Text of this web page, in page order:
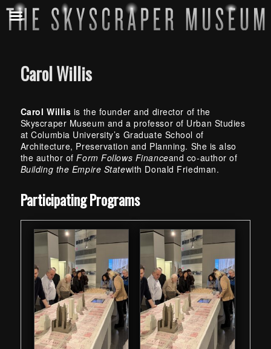
Carol Willis
Carol Willis is the founder and director of the
Skyscraper Museum and a professor of Urban Studies
at Columbia University’s Graduate School of
Architecture, Preservation and Planning. She is also
the author ofForm Follows Financeand co-author of
Building the Empire Statewith Donald Friedman.
Participating Programs